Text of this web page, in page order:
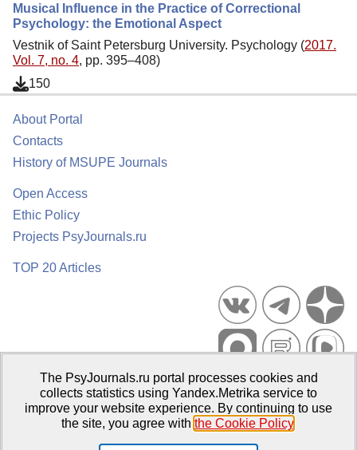
Musical Influence in the Practice of Correctional
Psychology: the Emotional Aspect
Vestnik of Saint Petersburg University. Psychology (2017.
Vol. 7, no. 4, pp. 395–408)
150
About Portal
Contacts
History of MSUPE Journals
Open Access
Ethic Policy
Projects PsyJournals.ru
TOP 20 Articles
Psychological Publications Portal PsyJournals.ru, 2007–2026
Publisher:Moscow State University of Psychology and Education
The PsyJournals.ru portal processes cookies and
collects statistics using Yandex.Metrika service to
improve your website experience. By continuing to use
the site, you agree with the Cookie Policy.